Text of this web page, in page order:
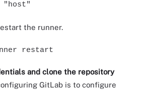
"host"
the runner.
restart
and clone the repository
GitLab is to configure